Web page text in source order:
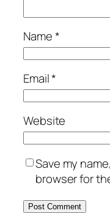
Name*
Email*
Website
Save my
browser for